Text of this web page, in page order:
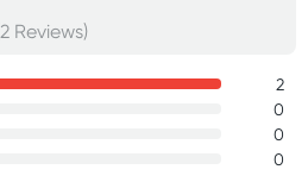
Reviews)
2
0
0
0